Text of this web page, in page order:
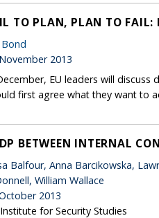
TO PLAN, PLAN TO FAIL:
2013
EU leaders will
first agree what they want to
BETWEEN INTERNAL
Balfour, Anna Barcikowska,
William Wallace
2013
for Security Studies